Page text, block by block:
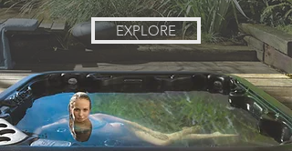
EXPLORE